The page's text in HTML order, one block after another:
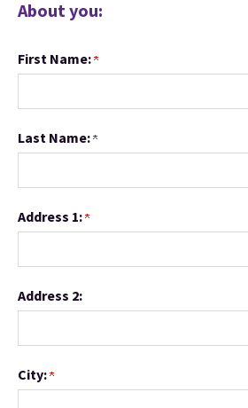
About you:
First Name:
Last Name:
Address 1:
Address 2:
City: